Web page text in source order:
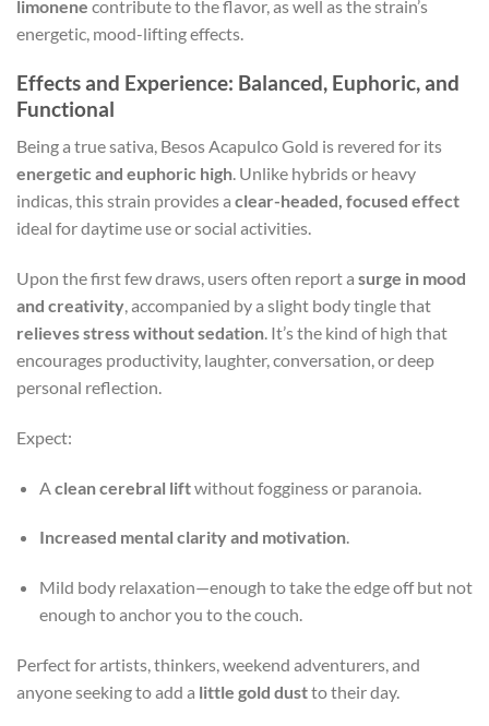
limonene contribute to the flavor, as well as the strain’s
energetic, mood-lifting effects.
Effects and Experience: Balanced, Euphoric, and
Functional
Being a true sativa, Besos Acapulco Gold is revered for its
energetic and euphoric high. Unlike hybrids or heavy
indicas, this strain provides a clear-headed, focused effect
ideal for daytime use or social activities.
Upon the first few draws, users often report a surge in mood
and creativity, accompanied by a slight body tingle that
relieves stress without sedation. It’s the kind of high that
encourages productivity, laughter, conversation, or deep
personal reflection.
Expect:
A clean cerebral liftwithout fogginess or paranoia.
Increased mental clarity and motivation.
Mild body relaxation—enough to take the edge off but not
enough to anchor you to the couch.
Perfect for artists, thinkers, weekend adventurers, and
anyone seeking to add a little gold dustto their day.